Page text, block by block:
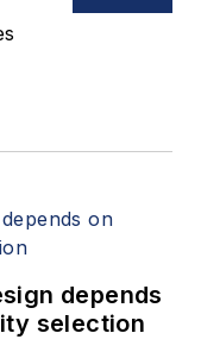
depends
selection